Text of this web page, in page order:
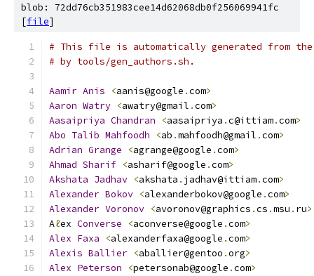
blob: 72dd76cb351983cee14d62068db0f256069941fc
[file]
# This file is automatically generated from
# by tools/gen_authors.sh.
Aamir Anis <aanis@google .com>
Aaron Watry <awatry@gmail .com>
Aasaipriya Chandran <aasaipriya .c@ittiam.com>
Abo Talib Mahfoodh <ab .mahfoodh@gmail .com>
Adrian Grange <agrange@google .com>
Ahmad Sharif <asharif@google .com>
Akshata Jadhav <akshata . jadhav@ittiam.com>
Alexander Bokov <alexanderbokov@google .com>
Alexander Voronov <avoronov@graphics .cs .msu . ru>
Aℓex Converse <aconverse@google .com>
Alex Faxa <alexanderfaxa@google .com>
Alexis Ballier <aballier@gentoo .org>
Alex Peterson <petersonab@google .com>